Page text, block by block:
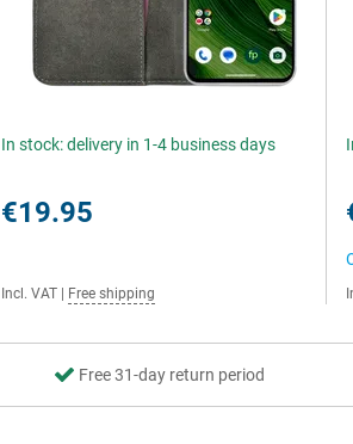
In stock: delivery in 1-4 business days
€19.95
Incl. VAT Free shipping
Free 31-day return period